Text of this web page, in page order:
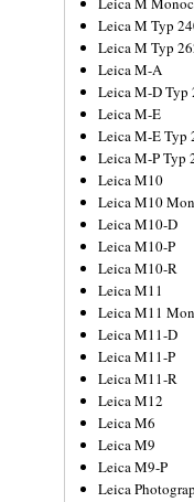
Leica M Typ
Leica M Typ
Leica M-A
Leica M-D Typ
Leica M-E
Leica M-E Typ
Leica M-P Typ
Leica M10
Leica M10
Leica M10-D
Leica M10-P
Leica M10-R
Leica M11
Leica M11
Leica M11-D
Leica M11-P
Leica M11-R
Leica M12
Leica M6
Leica M9
Leica M9-P
Leica